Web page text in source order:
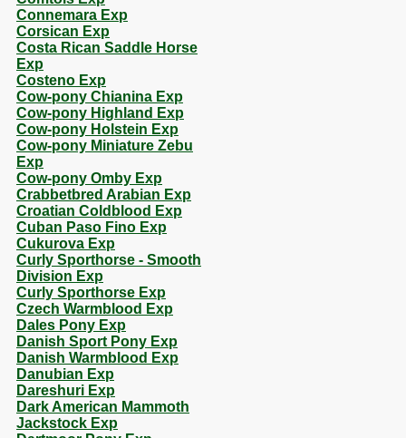
Connemara Exp
Corsican Exp
Costa Rican Saddle Horse
Exp
Costeno Exp
Cow-pony Chianina Exp
Cow-pony Highland Exp
Cow-pony Holstein Exp
Cow-pony Miniature Zebu
Exp
Cow-pony Omby Exp
Crabbetbred Arabian Exp
Croatian Coldblood Exp
Cuban Paso Fino Exp
Cukurova Exp
Curly Sporthorse - Smooth
Division Exp
Curly Sporthorse Exp
Czech Warmblood Exp
Dales Pony Exp
Danish Sport Pony Exp
Danish Warmblood Exp
Danubian Exp
Dareshuri Exp
Dark American Mammoth
Jackstock Exp